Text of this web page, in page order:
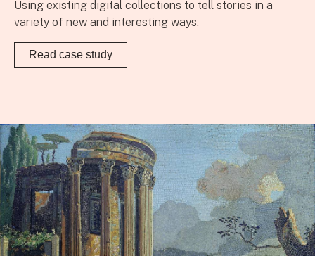
Using existing digital collections to tell stories in a
variety of new and interesting ways.
Read case study